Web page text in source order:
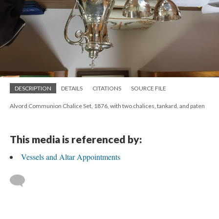
DESCRIPTION DETAILS CITATIONS SOURCE FILE
Alvord Communion Chalice Set, 1876, with two chalices, tankard, and paten
This media is referenced by:
Vessels and Altar Appointments